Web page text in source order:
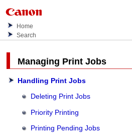
Home
Search
Managing Print Jobs
Handling Print Jobs
Deleting Print Jobs
Priority Printing
Printing Pending Jobs